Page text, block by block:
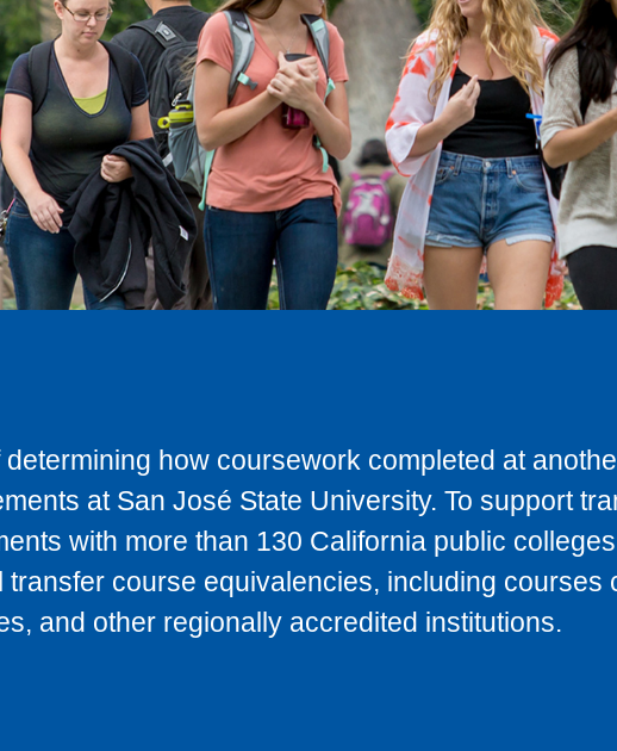
how coursework completed at
at San José State University. To support
with more than 130 California public
course equivalencies, including courses
and other regionally accredited institutions.